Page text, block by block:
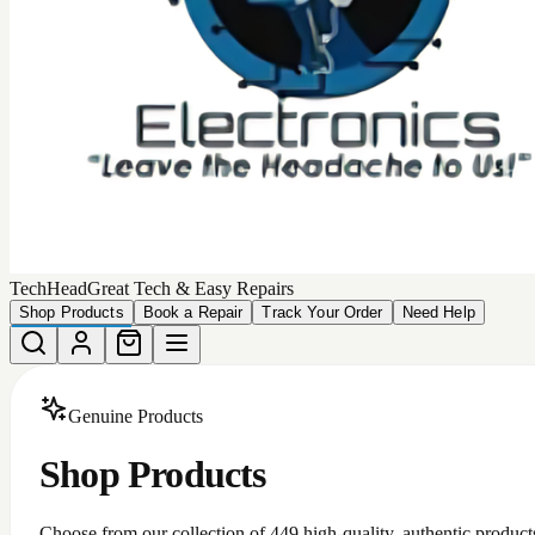
TechHeadGreat Tech & Easy Repairs
Shop Products Book a Repair Track Your Order Need Help
Genuine Products
Shop Products